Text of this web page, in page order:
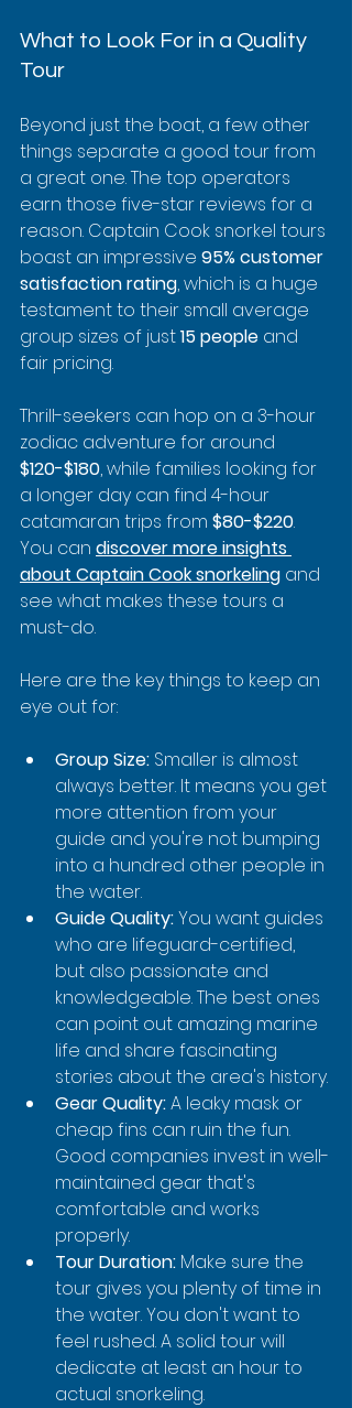
What to Look For in a Quality
Tour
Beyond just the boat, a few other
things separate a good tour from
a great one. The top operators
earn those five-star reviews for a
reason. Captain Cook snorkel tours
boast an impressive 95% customer
satisfaction rating, which is a huge
testament to their small average
group sizes of just 15 people and
fair pricing.
Thrill-seekers can hop on a 3-hour
zodiac adventure for around
$120-$180, while families looking for
a longer day can find 4-hour
catamaran trips from $80-$220.
You can discover more insights
about Captain Cook snorkeling and
see what makes these tours a
must-do.
Here are the key things to keep an
eye out for:
Group Size: Smaller is almost
always better. It means you get
more attention from your
guide and you're not bumping
into a hundred other people in
the water.
Guide Quality: You want guides
who are lifeguard-certified,
but also passionate and
knowledgeable. The best ones
can point out amazing marine
life and share fascinating
stories about the area's history.
Gear Quality: A leaky mask or
cheap fins can ruin the fun.
Good companies invest in well-
maintained gear that's
comfortable and works
properly.
Tour Duration: Make sure the
tour gives you plenty of time in
the water. You don't want to
feel rushed. A solid tour will
dedicate at least an hour to
actual snorkeling.